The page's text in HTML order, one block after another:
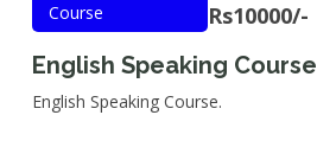
Course
Rs10000/-
English Speaking Course
English Speaking Course.